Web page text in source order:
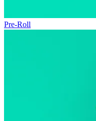
Pre-Roll